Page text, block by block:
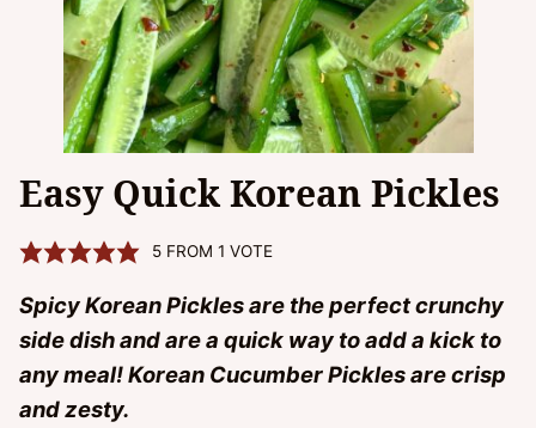
Easy Quick Korean Pickles
5 FROM 1 VOTE
Spicy Korean Pickles are the perfect crunchy
side dish and are a quick way to add a kick to
any meal! Korean Cucumber Pickles are crisp
and zesty.